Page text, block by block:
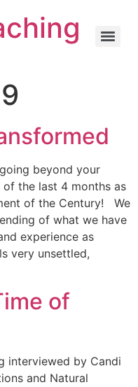
beyond your
of the last 4 months as
of the Century! We
of what we have
experience as
very unsettled,
of
interviewed by Candi
and Natural